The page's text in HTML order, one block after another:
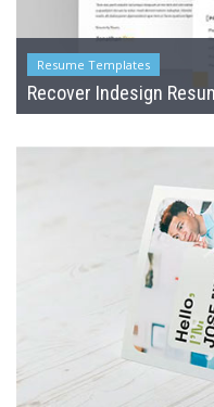
Resume Templates
Recover Indesign